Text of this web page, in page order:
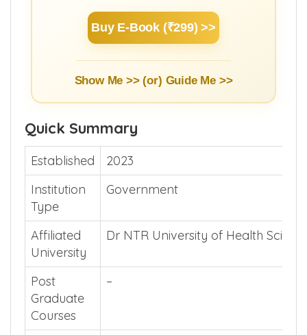
Buy E-Book (₹299) >>
Show Me >> (or) Guide Me >>
Quick Summary
Established
2023
Institution
Type
Government
Affiliated
University
Dr NTR University of Health
Post
Graduate
Courses
–